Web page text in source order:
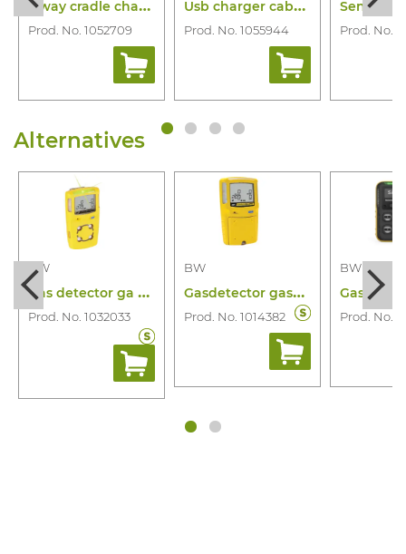
5
way cradle charger bw icon(+) and flex
Prod. No. 1052709
U
sb charger cabel bw icon & icon+& flex
Prod. No. 1055944 Prod. No.
Alternatives
BW
G
as detector ga microclip x3 4 gas
Prod. No. 1032033
BW
G
asdetector gasalertmax xt 4 gas
Prod. No. 1014382
BW
Prod. No.